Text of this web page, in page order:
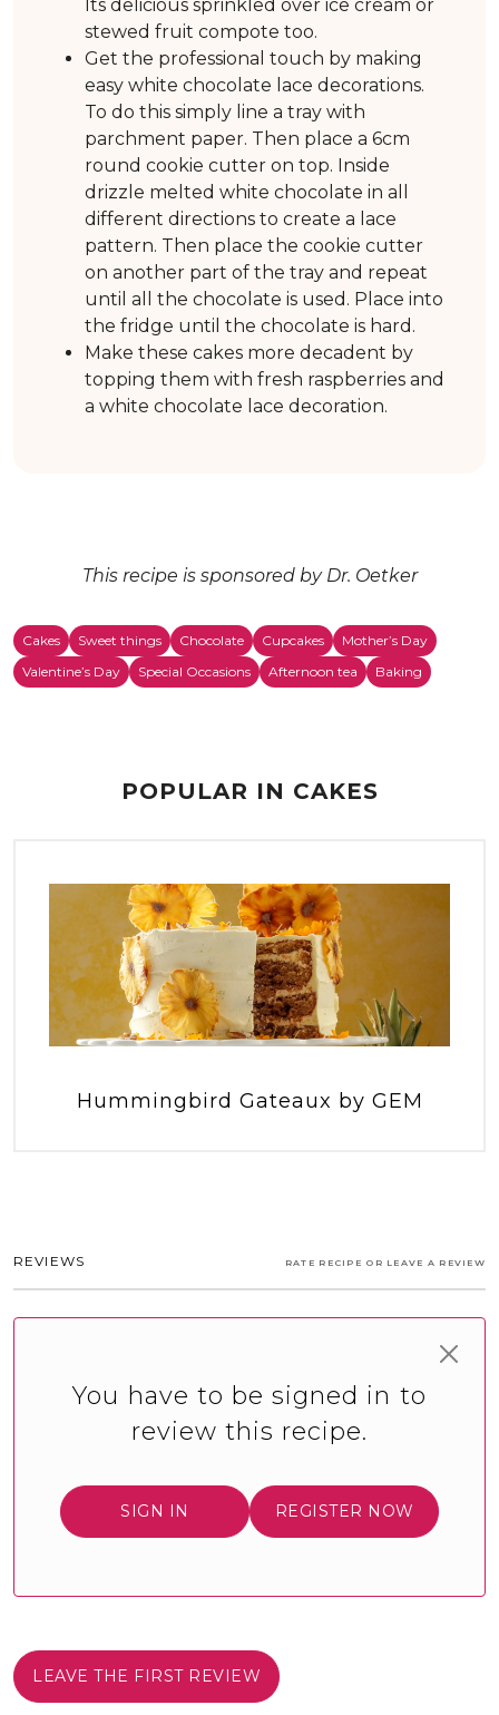
Its delicious sprinkled over ice cream or
stewed fruit compote too.
Get the professional touch by making
easy white chocolate lace decorations.
To do this simply line a tray with
parchment paper. Then place a 6cm
round cookie cutter on top. Inside
drizzle melted white chocolate in all
different directions to create a lace
pattern. Then place the cookie cutter
on another part of the tray and repeat
until all the chocolate is used. Place into
the fridge until the chocolate is hard.
Make these cakes more decadent by
topping them with fresh raspberries and
a white chocolate lace decoration.
This recipe is sponsored by Dr. Oetker
Cakes Sweet things Chocolate Cupcakes
Mother’s Day
Valentine’s Day
Special Occasions Afternoon tea Baking
POPULAR IN CAKES
Hummingbird Gateaux by GEM
REVIEWS RATE RECIPE OR LEAVE A REVIEW
You have to be signed in to
review this recipe.
SIGN IN REGISTER NOW
LEAVE THE FIRST REVIEW